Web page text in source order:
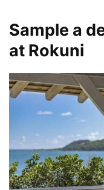
Sample a
at Rokuni